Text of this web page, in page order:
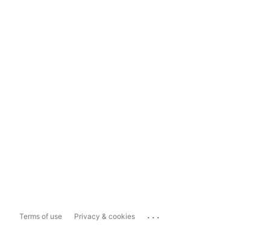
Terms of use Privacy & cookies ...